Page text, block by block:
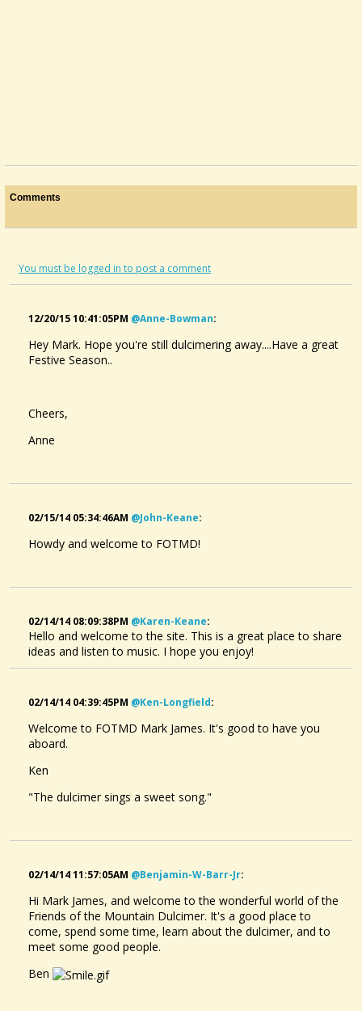
Comments
You must be logged in to post a comment
12/20/15 10:41:05PM @anne-Bowman:
Hey Mark. Hope you're still dulcimering away....Have a great
Festive Season..
Cheers,
Anne
02/15/14 05:34:46AM @john-Keane:
Howdy and welcome to FOTMD!
02/14/14 08:09:38PM @karen-Keane:
Hello and welcome to the site. This is a great place to share
ideas and listen to music. I hope you enjoy!
02/14/14 04:39:45PM @ken-Longfield:
Welcome to FOTMD Mark James. It's good to have you
aboard.
Ken
"The dulcimer sings a sweet song."
02/14/14 11:57:05AM @benjamin-W-Barr-Jr:
Hi Mark James, and welcome to the wonderful world of the
Friends of the Mountain Dulcimer. It's a good place to
come, spend some time, learn about the dulcimer, and to
meet some good people.
Ben